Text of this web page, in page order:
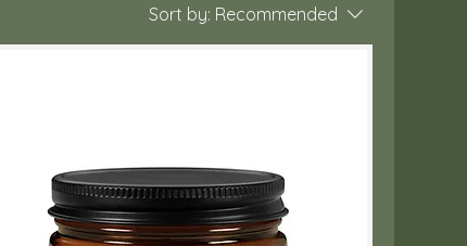
Sort by: Recommended